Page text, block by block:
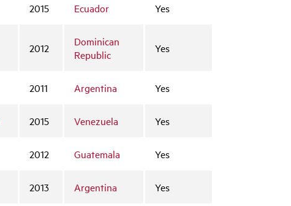
2015 Ecuador Yes
2012
Dominican
Republic
Yes
2011 Argentina Yes
2015 Venezuela Yes
2012 Guatemala Yes
2013 Argentina Yes